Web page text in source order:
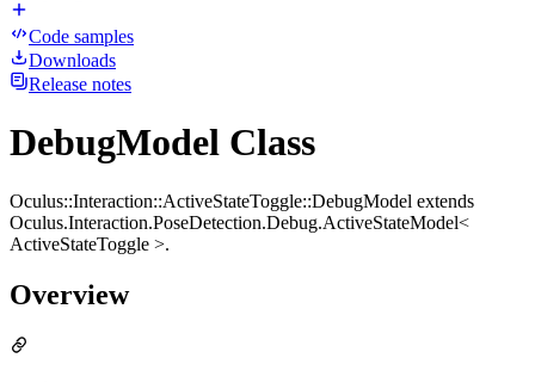
Code samples
Downloads
Release notes
DebugModel Class
Oculus::Interaction::ActiveStateToggle::DebugModel extends
Oculus.Interaction.PoseDetection.Debug.ActiveStateModel<
ActiveStateToggle >.
Overview